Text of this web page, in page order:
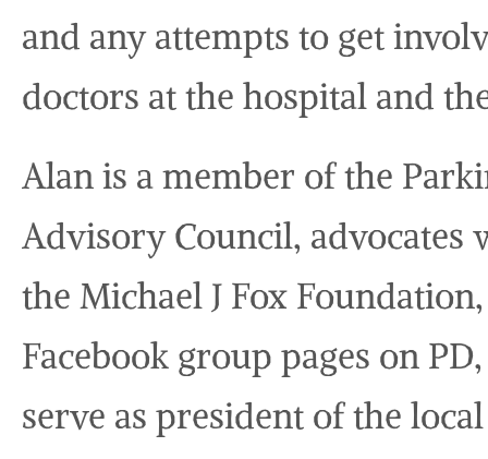
and any attempts to get
doctors at the hospital and
Alan is a member of the
Advisory Council, advocates
the Michael J Fox
Facebook group pages on
serve as president of the